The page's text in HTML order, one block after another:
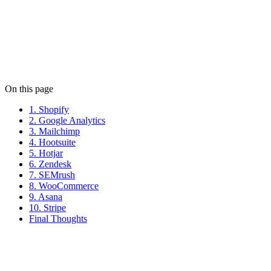
On this page
1. Shopify
2. Google Analytics
3. Mailchimp
4. Hootsuite
5. Hotjar
6. Zendesk
7. SEMrush
8. WooCommerce
9. Asana
10. Stripe
Final Thoughts